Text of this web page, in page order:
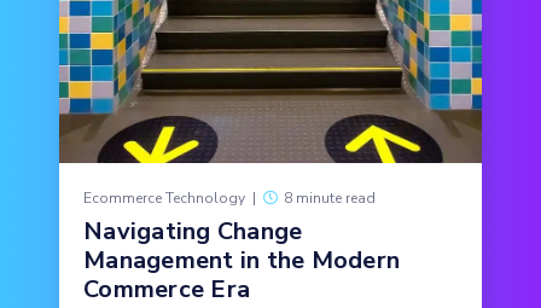
Ecommerce Technology | 8 minute read
Navigating Change
Management in the Modern
Commerce Era